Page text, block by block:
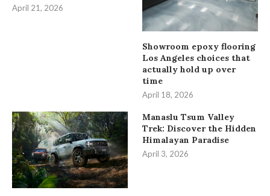
April 21, 2026
Showroom epoxy flooring
Los Angeles choices that
actually hold up over
time
April 18, 2026
Manaslu Tsum Valley
Trek: Discover the Hidden
Himalayan Paradise
April 3, 2026